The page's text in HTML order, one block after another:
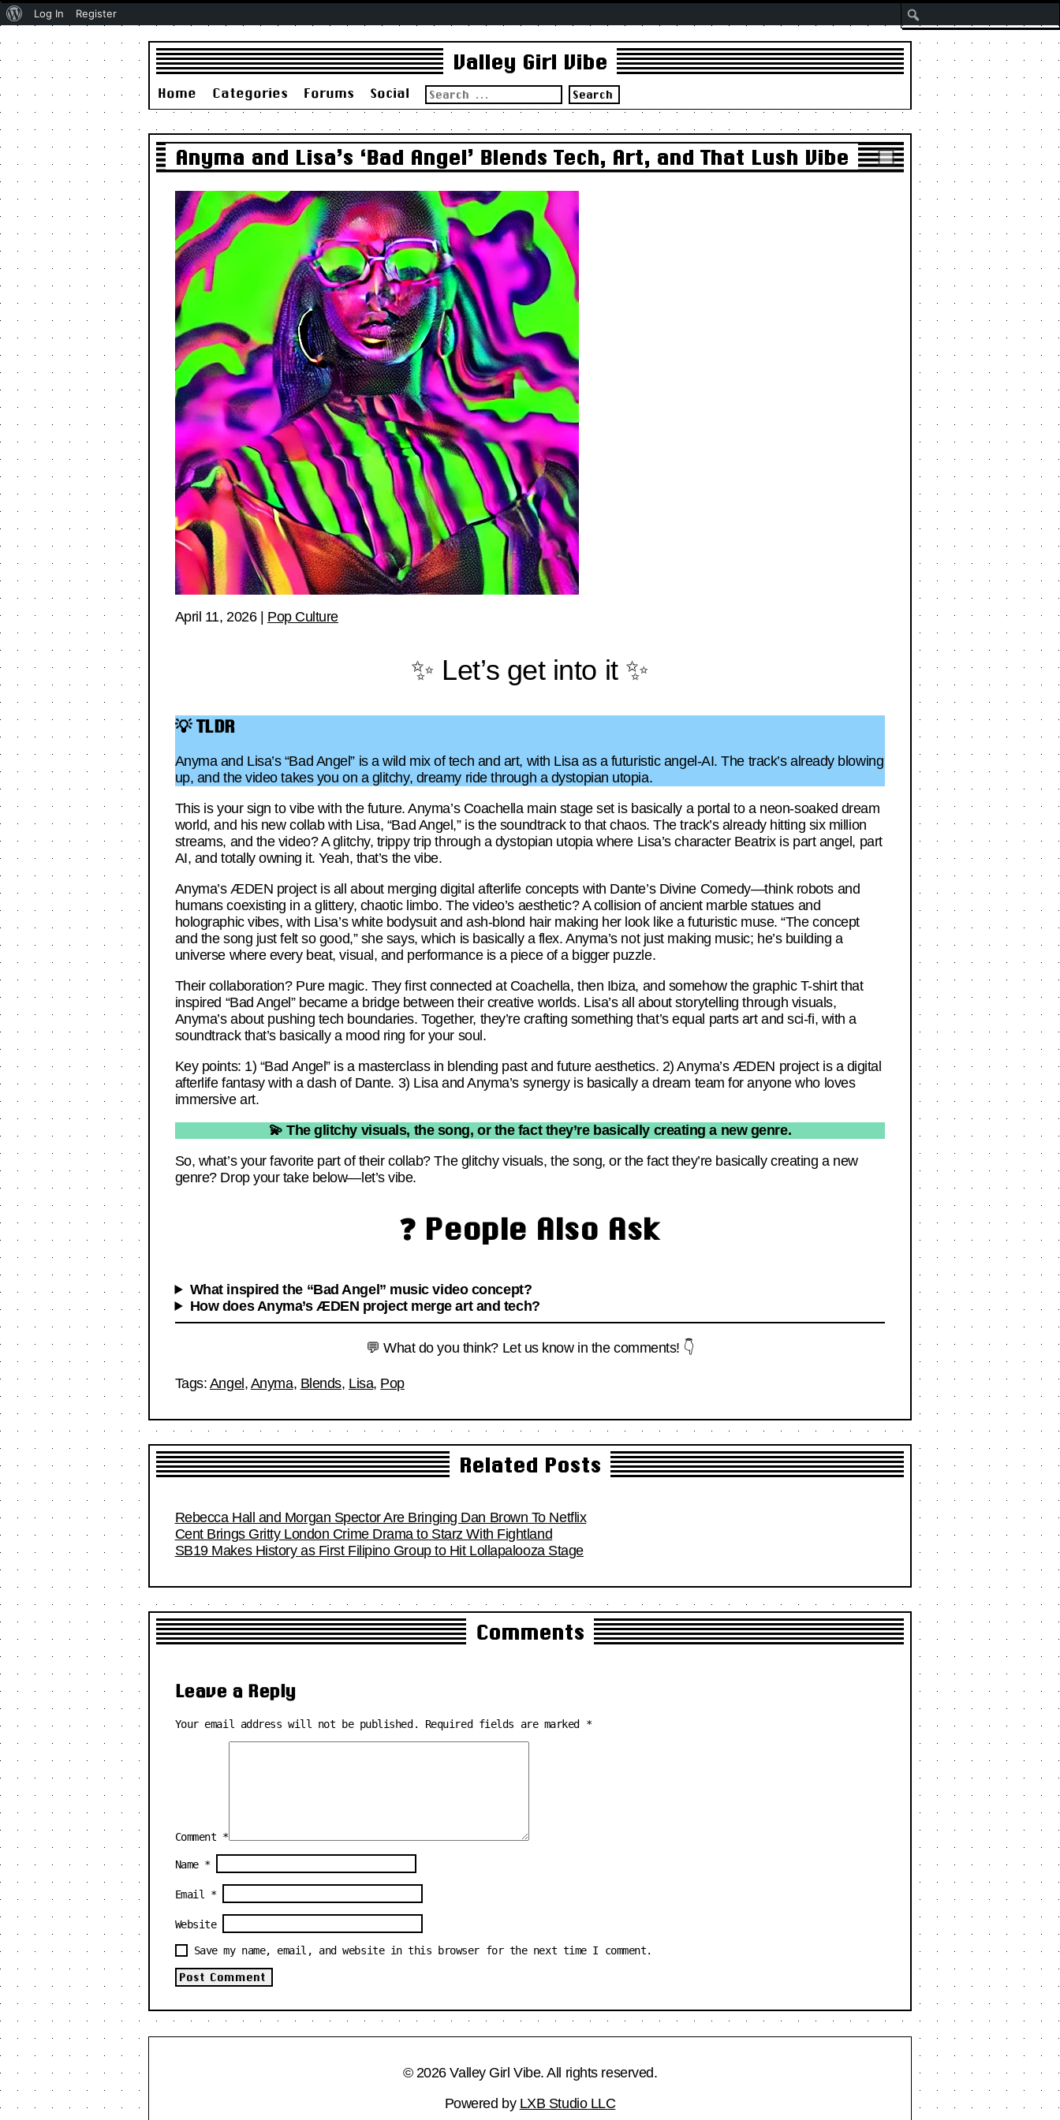
Valley Girl Vibe
Home Categories Forums Social
Search
for:
Anyma and Lisa’s ‘Bad Angel’ Blends Tech, Art, and That Lush Vibe
April 11, 2026| Pop Culture
✨ Let’s get into it ✨
💡 TLDR
Anyma and Lisa’s “Bad Angel” is a wild mix of tech and art, with Lisa as a futuristic angel-AI. The track’s already blowing
up, and the video takes you on a glitchy, dreamy ride through a dystopian utopia.
This is your sign to vibe with the future. Anyma’s Coachella main stage set is basically a portal to a neon-soaked dream
world, and his new collab with Lisa, “Bad Angel,” is the soundtrack to that chaos. The track’s already hitting six million
streams, and the video? A glitchy, trippy trip through a dystopian utopia where Lisa’s character Beatrix is part angel, part
AI, and totally owning it. Yeah, that’s the vibe.
Anyma’s ÆDEN project is all about merging digital afterlife concepts with Dante’s Divine Comedy—think robots and
humans coexisting in a glittery, chaotic limbo. The video’s aesthetic? A collision of ancient marble statues and
holographic vibes, with Lisa’s white bodysuit and ash-blond hair making her look like a futuristic muse. “The concept
and the song just felt so good,” she says, which is basically a flex. Anyma’s not just making music; he’s building a
universe where every beat, visual, and performance is a piece of a bigger puzzle.
Their collaboration? Pure magic. They first connected at Coachella, then Ibiza, and somehow the graphic T-shirt that
inspired “Bad Angel” became a bridge between their creative worlds. Lisa’s all about storytelling through visuals,
Anyma’s about pushing tech boundaries. Together, they’re crafting something that’s equal parts art and sci-fi, with a
soundtrack that’s basically a mood ring for your soul.
Key points: 1) “Bad Angel” is a masterclass in blending past and future aesthetics. 2) Anyma’s ÆDEN project is a digital
afterlife fantasy with a dash of Dante. 3) Lisa and Anyma’s synergy is basically a dream team for anyone who loves
immersive art.
💫 The glitchy visuals, the song, or the fact they’re basically creating a new genre.
So, what’s your favorite part of their collab? The glitchy visuals, the song, or the fact they’re basically creating a new
genre? Drop your take below—let’s vibe.
❓ People Also Ask
What inspired the “Bad Angel” music video concept?
How does Anyma’s ÆDEN project merge art and tech?
💬 What do you think? Let us know in the comments! 👇
Tags: Angel, Anyma, Blends, Lisa, Pop
Related Posts
Rebecca Hall and Morgan Spector Are Bringing Dan Brown To Netflix
Cent Brings Gritty London Crime Drama to Starz With Fightland
SB19 Makes History as First Filipino Group to Hit Lollapalooza Stage
Comments
Leave a Reply
Your email address will not be published. Required fields are marked *
Comment *
Name *
Email *
Website
Save my name, email, and website in this browser for the next time I comment.
© 2026 Valley Girl Vibe. All rights reserved.
Powered by LXB Studio LLC
About
Log In Register